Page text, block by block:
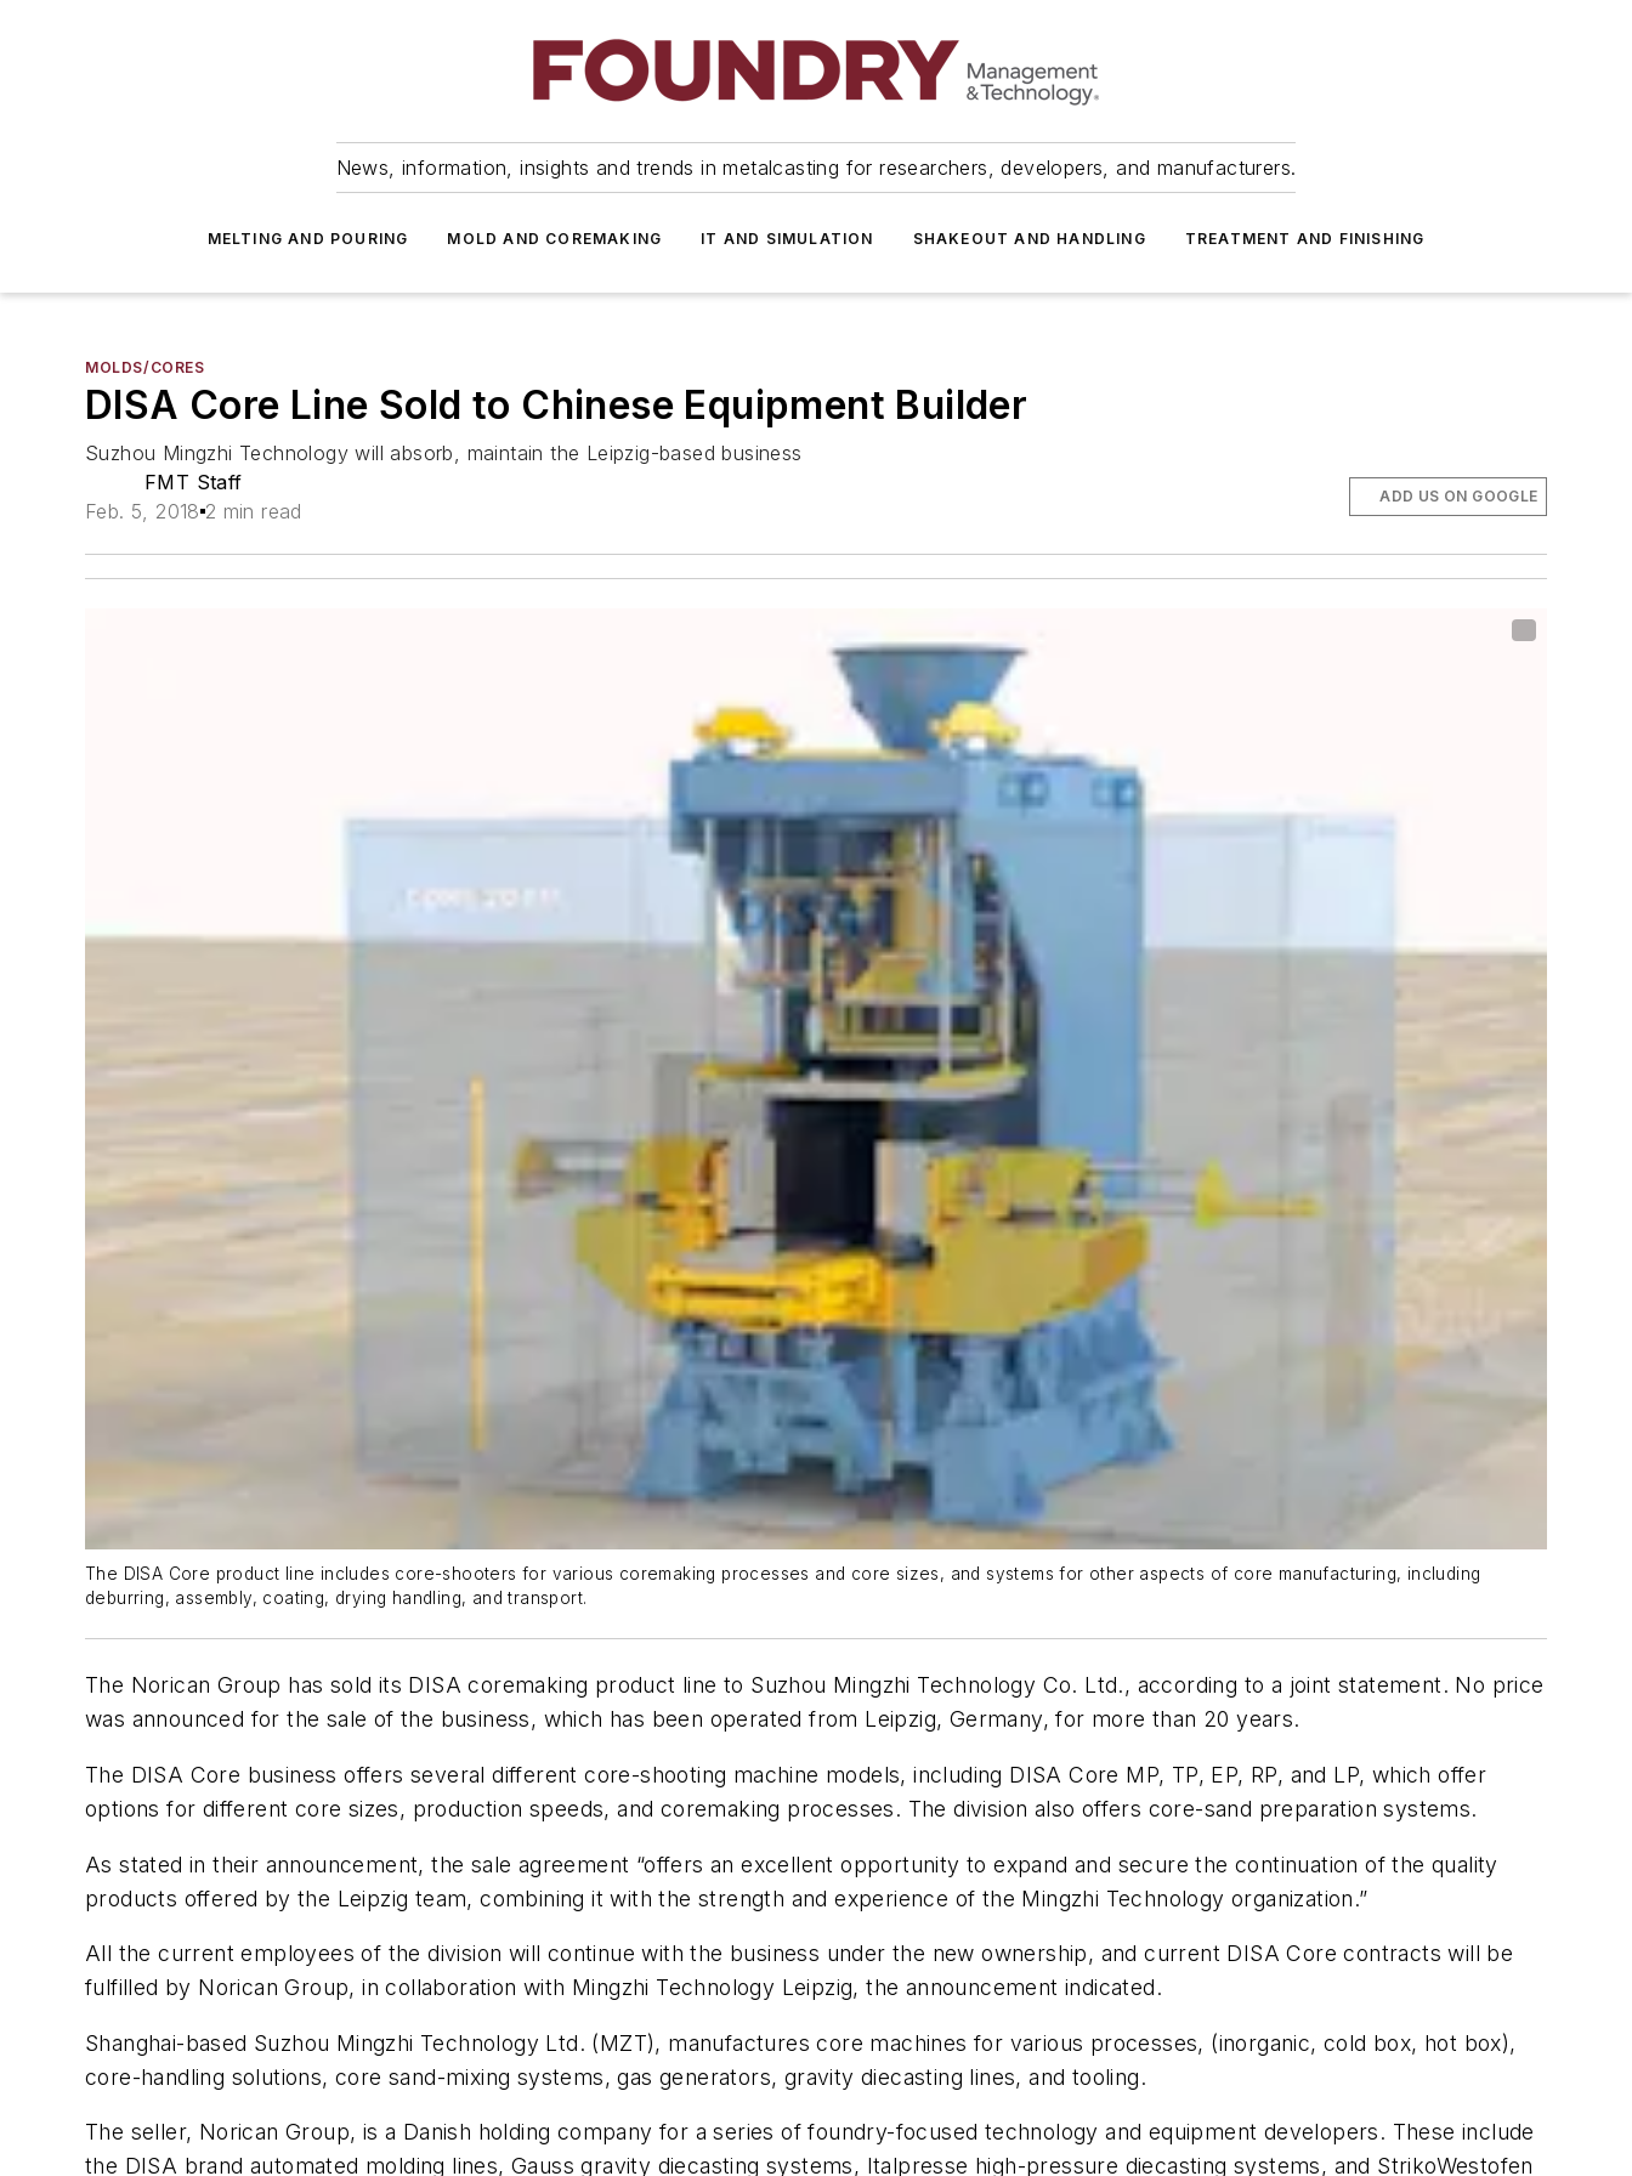
News, information, insights and trends in metalcasting for researchers, developers, and manufacturers.
MELTING AND POURING MOLD AND COREMAKING IT AND SIMULATION SHAKEOUT AND HANDLING TREATMENT AND FINISHING
MOLDS/CORES
DISA Core Line Sold to Chinese Equipment Builder
Suzhou Mingzhi Technology will absorb, maintain the Leipzig-based business
FMT Staff
Feb. 5, 2018 2 min read
ADD US ON GOOGLE
The DISA Core product line includes core-shooters for various coremaking processes and core sizes, and systems for other aspects of core manufacturing, including
deburring, assembly, coating, drying handling, and transport.
The Norican Group has sold its DISA coremaking product line to Suzhou Mingzhi Technology Co. Ltd., according to a joint statement. No price
was announced for the sale of the business, which has been operated from Leipzig, Germany, for more than 20 years.
The DISA Core business offers several different core-shooting machine models, including DISA Core MP, TP, EP, RP, and LP, which offer
options for different core sizes, production speeds, and coremaking processes. The division also offers core-sand preparation systems.
As stated in their announcement, the sale agreement “offers an excellent opportunity to expand and secure the continuation of the quality
products offered by the Leipzig team, combining it with the strength and experience of the Mingzhi Technology organization.”
All the current employees of the division will continue with the business under the new ownership, and current DISA Core contracts will be
fulfilled by Norican Group, in collaboration with Mingzhi Technology Leipzig, the announcement indicated.
Shanghai-based Suzhou Mingzhi Technology Ltd. (MZT), manufactures core machines for various processes, (inorganic, cold box, hot box),
core-handling solutions, core sand-mixing systems, gas generators, gravity diecasting lines, and tooling.
The seller, Norican Group, is a Danish holding company for a series of foundry-focused technology and equipment developers. These include
the DISA brand automated molding lines, Gauss gravity diecasting systems, Italpresse high-pressure diecasting systems, and StrikoWestofen